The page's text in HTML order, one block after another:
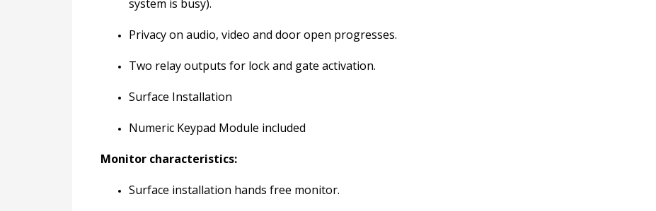
system is busy).
Privacy on audio, video and door open progresses.
Two relay outputs for lock and gate activation.
Surface Installation
Numeric Keypad Module included
Monitor characteristics:
Surface installation hands free monitor.